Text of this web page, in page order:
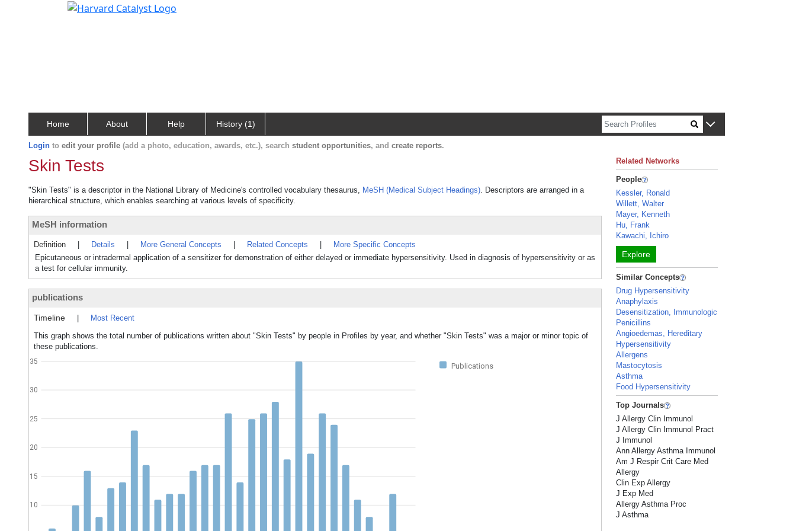
Home About Help History (1)
Login to edit your profile (add a photo, education, awards, etc.), search student opportunities, and create reports.
Skin Tests
"Skin Tests" is a descriptor in the National Library of Medicine's controlled vocabulary thesaurus, MeSH (Medical Subject Headings). Descriptors are arranged in a
hierarchical structure, which enables searching at various levels of specificity.
MeSH information
Definition Details More General Concepts Related Concepts
More Specific Concepts
Epicutaneous or intradermal application of a sensitizer for demonstration of either delayed or immediate hypersensitivity. Used in diagnosis of hypersensitivity or as
a test for cellular immunity.
publications
Timeline
Most Recent
This graph shows the total number of publications written about "Skin Tests" by people in Profiles by year, and whether "Skin Tests" was a major or minor topic of
these publications.
Publications
10
15
20
25
30
35
Related Networks
People
Kessler, Ronald
Willett, Walter
Mayer, Kenneth
Hu, Frank
Kawachi, Ichiro
Explore
Similar Concepts
Drug Hypersensitivity
Anaphylaxis
Desensitization, Immunologic
Penicillins
Angioedemas, Hereditary
Hypersensitivity
Allergens
Mastocytosis
Asthma
Food Hypersensitivity
Top Journals
J Allergy Clin Immunol
J Allergy Clin Immunol Pract
J Immunol
Ann Allergy Asthma Immunol
Am J Respir Crit Care Med
Allergy
Clin Exp Allergy
J Exp Med
Allergy Asthma Proc
J Asthma